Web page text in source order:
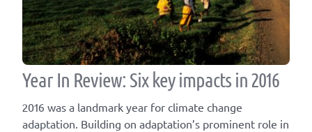
Year In Review: Six key impacts in 2016
2016 was a landmark year for climate change
adaptation. Building on adaptation’s prominent role in